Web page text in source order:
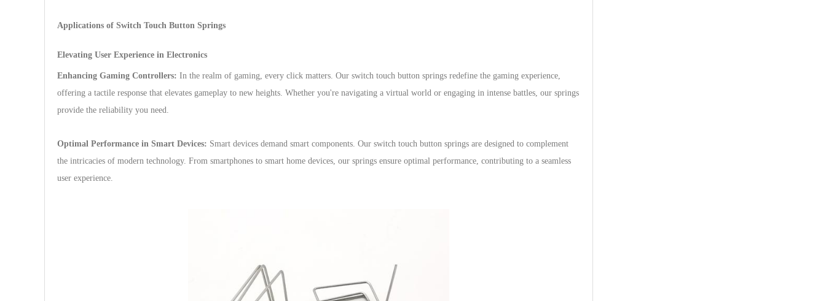
Applications of Switch Touch Button Springs
Elevating User Experience in Electronics
Enhancing Gaming Controllers: In the realm of gaming, every click matters. Our switch touch button springs redefine the gaming experience,
offering a tactile response that elevates gameplay to new heights. Whether you're navigating a virtual world or engaging in intense battles, our springs
provide the reliability you need.
Optimal Performance in Smart Devices: Smart devices demand smart components. Our switch touch button springs are designed to complement
the intricacies of modern technology. From smartphones to smart home devices, our springs ensure optimal performance, contributing to a seamless
user experience.